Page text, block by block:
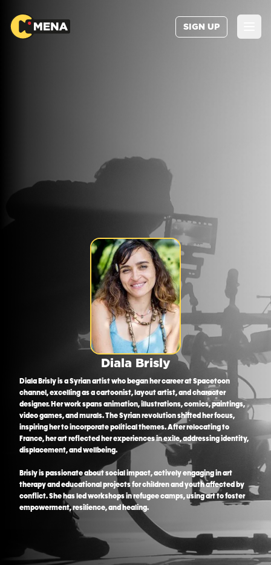
SIGN UP
Diala Brisly
Diala Brisly is a Syrian artist who began her career at Spacetoon
channel, excelling as a cartoonist, layout artist, and character
designer. Her work spans animation, illustrations, comics, paintings,
video games, and murals. The Syrian revolution shifted her focus,
inspiring her to incorporate political themes. After relocating to
France, her art reflected her experiences in exile, addressing identity,
displacement, and wellbeing.
Brisly is passionate about social impact, actively engaging in art
therapy and educational projects for children and youth affected by
conflict. She has led workshops in refugee camps, using art to foster
empowerment, resilience, and healing.